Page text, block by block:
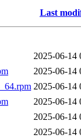
Last
2025-06-14
2025-06-14
2025-06-14
2025-06-14
2025-06-14
2025-06-14